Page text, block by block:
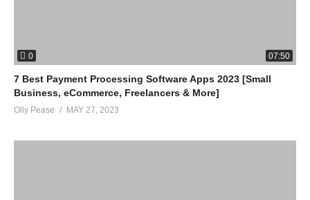
0 07:50
7 Best Payment Processing Software Apps 2023 [Small
Business, eCommerce, Freelancers & More]
Olly Pease MAY 27, 2023